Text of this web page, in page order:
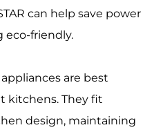
can help save power
eco-friendly.
are best
kitchens. They fit
design, maintaining